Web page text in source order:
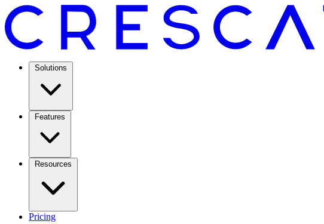
Solutions
Features
Resources
Pricing